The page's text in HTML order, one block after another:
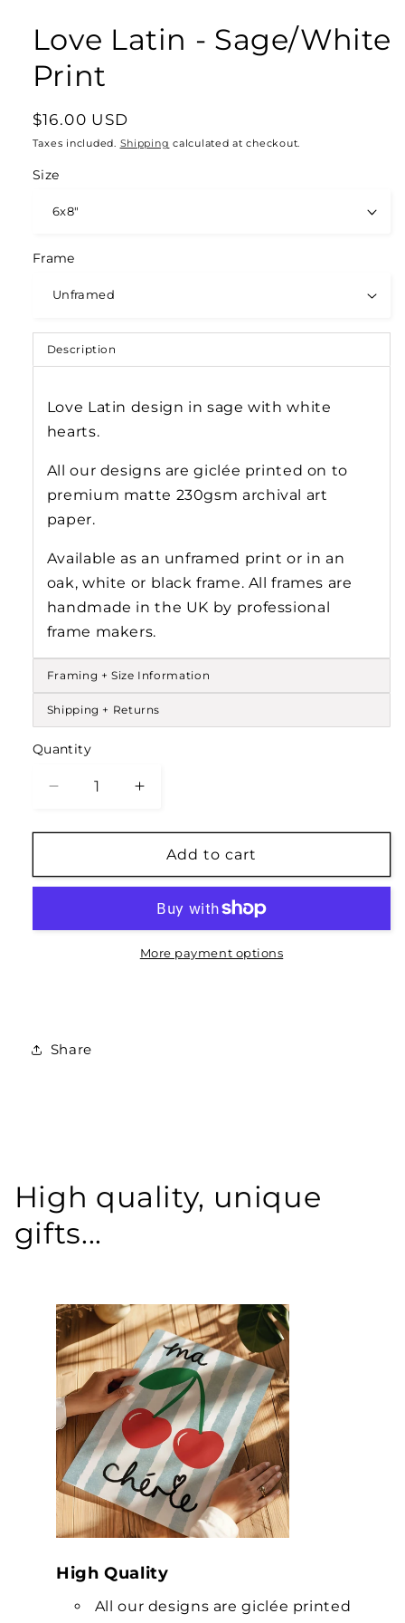
Love Latin - Sage/White
Print
Regular
price
$16.00 USD
Taxes included. Shipping calculated at checkout.
Size
Frame
Description
Love Latin design in sage with white
hearts.
All our designs are giclée printed on to
premium matte 230gsm archival art
paper.
Available as an unframed print or in an
oak, white or black frame. All frames are
handmade in the UK by professional
frame makers.
Framing + Size Information
Shipping + Returns
Quantity
Decrease
for
Latin
Print
Increase
for
Love
Latin
Sage/White
Print
Add to cart
More payment options
Share
High quality, unique
gifts...
High Quality
All our designs are giclée printed